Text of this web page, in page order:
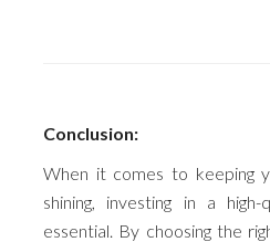
Conclusion:
When it comes to keeping
shining, investing in a
essential. By choosing the